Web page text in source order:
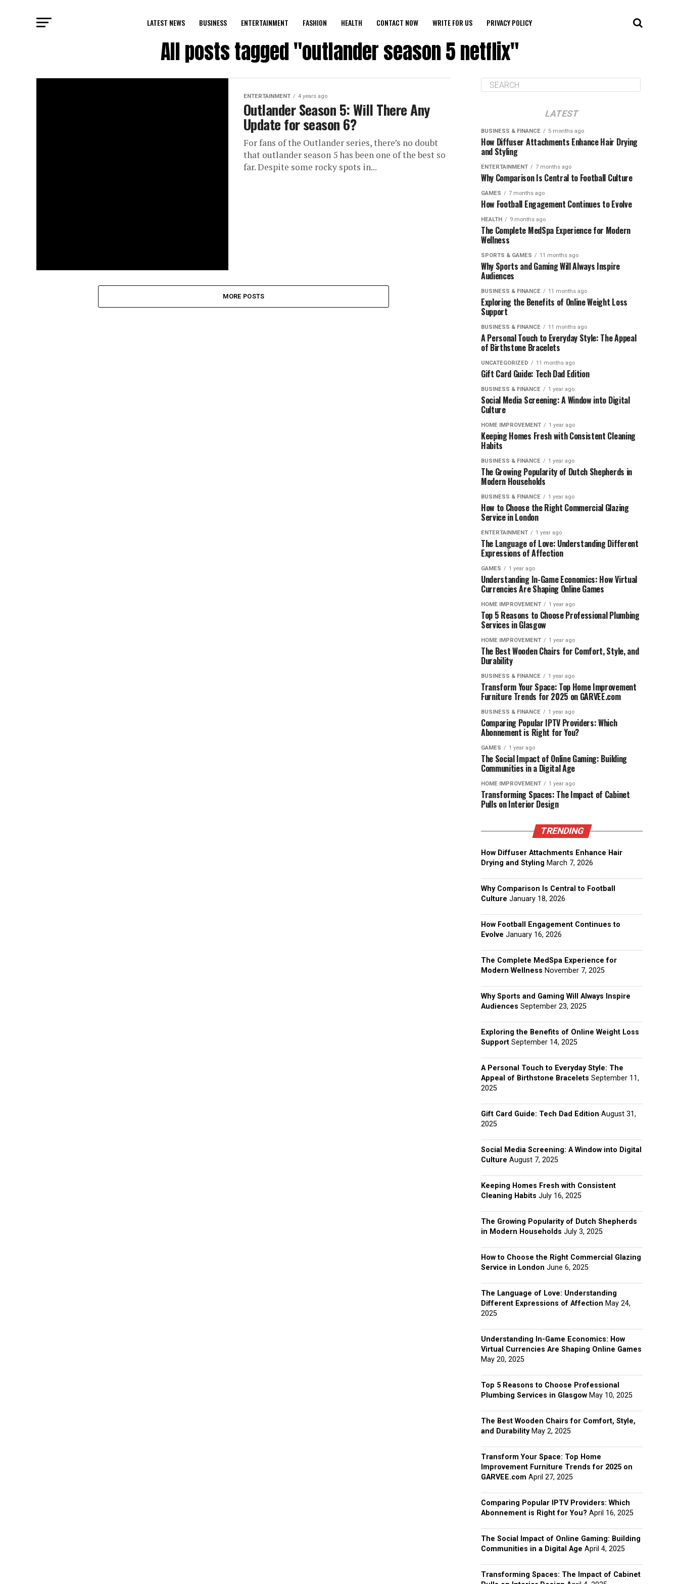
LATEST NEWS BUSINESS ENTERTAINMENT FASHION HEALTH CONTACT NOW WRITE FOR US PRIVACY POLICY
All posts tagged "outlander season 5 netflix"
ENTERTAINMENT 4 years ago
Outlander Season 5: Will There Any
Update for season 6?
For fans of the Outlander series, there’s no doubt
that outlander season 5 has been one of the best so
far. Despite some rocky spots in...
MORE POSTS
LATEST
BUSINESS & FINANCE 5 months ago
How Diffuser Attachments Enhance Hair Drying
and Styling
ENTERTAINMENT 7 months ago
Why Comparison Is Central to Football Culture
GAMES 7 months ago
How Football Engagement Continues to Evolve
HEALTH 9 months ago
The Complete MedSpa Experience for Modern
Wellness
SPORTS & GAMES 11 months ago
Why Sports and Gaming Will Always Inspire
Audiences
BUSINESS & FINANCE 11 months ago
Exploring the Benefits of Online Weight Loss
Support
BUSINESS & FINANCE 11 months ago
A Personal Touch to Everyday Style: The Appeal
of Birthstone Bracelets
UNCATEGORIZED 11 months ago
Gift Card Guide: Tech Dad Edition
BUSINESS & FINANCE 1 year ago
Social Media Screening: A Window into Digital
Culture
HOME IMPROVEMENT 1 year ago
Keeping Homes Fresh with Consistent Cleaning
Habits
BUSINESS & FINANCE 1 year ago
The Growing Popularity of Dutch Shepherds in
Modern Households
BUSINESS & FINANCE 1 year ago
How to Choose the Right Commercial Glazing
Service in London
ENTERTAINMENT 1 year ago
The Language of Love: Understanding Different
Expressions of Affection
GAMES 1 year ago
Understanding In-Game Economics: How Virtual
Currencies Are Shaping Online Games
HOME IMPROVEMENT 1 year ago
Top 5 Reasons to Choose Professional Plumbing
Services in Glasgow
HOME IMPROVEMENT 1 year ago
The Best Wooden Chairs for Comfort, Style, and
Durability
BUSINESS & FINANCE 1 year ago
Transform Your Space: Top Home Improvement
Furniture Trends for 2025 on GARVEE.com
BUSINESS & FINANCE 1 year ago
Comparing Popular IPTV Providers: Which
Abonnement is Right for You?
GAMES 1 year ago
The Social Impact of Online Gaming: Building
Communities in a Digital Age
HOME IMPROVEMENT 1 year ago
Transforming Spaces: The Impact of Cabinet
Pulls on Interior Design
TRENDING
How Diffuser Attachments Enhance Hair
Drying and Styling March 7, 2026
Why Comparison Is Central to Football
Culture January 18, 2026
How Football Engagement Continues to
Evolve January 16, 2026
The Complete MedSpa Experience for
Modern Wellness November 7, 2025
Why Sports and Gaming Will Always Inspire
Audiences September 23, 2025
Exploring the Benefits of Online Weight Loss
Support September 14, 2025
A Personal Touch to Everyday Style: The
Appeal of Birthstone Bracelets September 11,
2025
Gift Card Guide: Tech Dad Edition August 31,
2025
Social Media Screening: A Window into Digital
Culture August 7, 2025
Keeping Homes Fresh with Consistent
Cleaning Habits July 16, 2025
The Growing Popularity of Dutch Shepherds
in Modern Households July 3, 2025
How to Choose the Right Commercial Glazing
Service in London June 6, 2025
The Language of Love: Understanding
Different Expressions of Affection May 24,
2025
Understanding In-Game Economics: How
Virtual Currencies Are Shaping Online Games
May 20, 2025
Top 5 Reasons to Choose Professional
Plumbing Services in Glasgow May 10, 2025
The Best Wooden Chairs for Comfort, Style,
and Durability May 2, 2025
Transform Your Space: Top Home
Improvement Furniture Trends for 2025 on
GARVEE.com April 27, 2025
Comparing Popular IPTV Providers: Which
Abonnement is Right for You? April 16, 2025
The Social Impact of Online Gaming: Building
Communities in a Digital Age April 4, 2025
Transforming Spaces: The Impact of Cabinet